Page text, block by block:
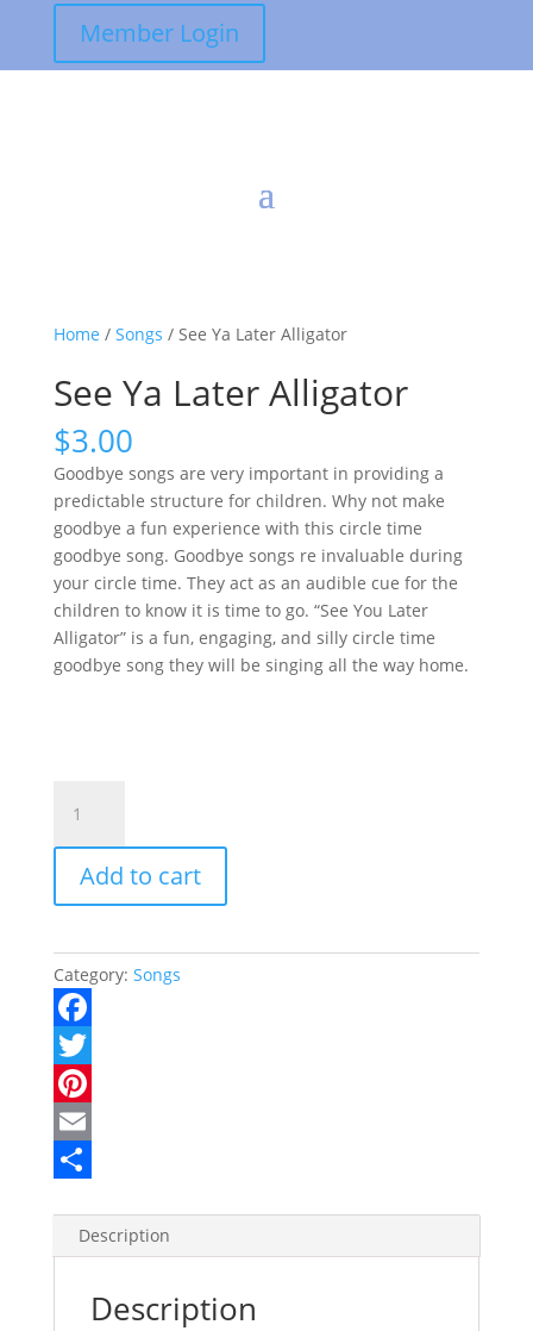
Member Login
Home / Songs / See Ya Later Alligator
See Ya Later Alligator
$3.00
Goodbye songs are very important in providing a
predictable structure for children. Why not make
goodbye a fun experience with this circle time
goodbye song. Goodbye songs re invaluable during
your circle time. They act as an audible cue for the
children to know it is time to go. “See You Later
Alligator” is a fun, engaging, and silly circle time
goodbye song they will be singing all the way home.
Later
Alligator
quantity
Add to cart
Category: Songs
F
a
c
e
T
w
P
E
Description
Description